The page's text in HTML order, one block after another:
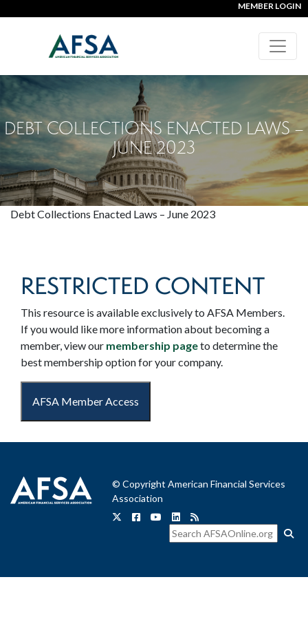
MEMBER LOGIN
DEBT COLLECTIONS ENACTED LAWS –
JUNE 2023
Debt Collections Enacted Laws – June 2023
RESTRICTED CONTENT
This resource is available exclusively to AFSA Members.
If you would like more information about becoming a
member, view our membership pageto determine the
best membership option for your company.
AFSA Member Access
© Copyright American Financial Services
Association